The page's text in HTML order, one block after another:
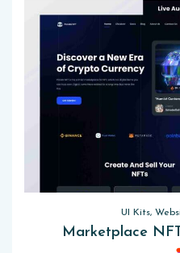
UI Kits,
Marketplace